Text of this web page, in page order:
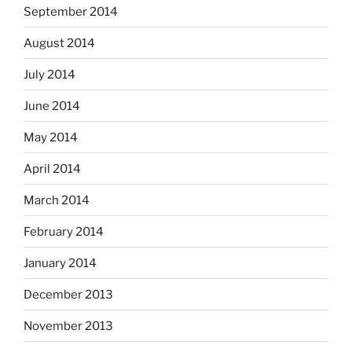
September 2014
August 2014
July 2014
June 2014
May 2014
April 2014
March 2014
February 2014
January 2014
December 2013
November 2013